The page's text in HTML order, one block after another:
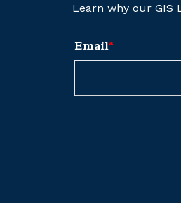
Learn why our GIS
Email*